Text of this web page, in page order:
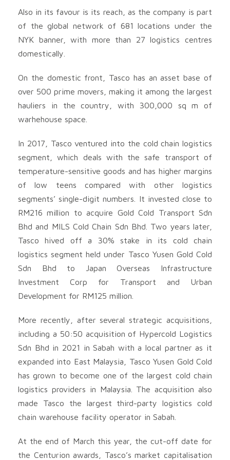
Also in its favour is its reach, as the company is part
of the global network of 681 locations under the
NYK banner, with more than 27 logistics centres
domestically.
On the domestic front, Tasco has an asset base of
over 500 prime movers, making it among the largest
hauliers in the country, with 300,000 sq m of
warhehouse space.
In 2017, Tasco ventured into the cold chain logistics
segment, which deals with the safe transport of
temperature-sensitive goods and has higher margins
of low teens compared with other logistics
segments’ single-digit numbers. It invested close to
RM216 million to acquire Gold Cold Transport Sdn
Bhd and MILS Cold Chain Sdn Bhd. Two years later,
Tasco hived off a 30% stake in its cold chain
logistics segment held under Tasco Yusen Gold Cold
Sdn Bhd to Japan Overseas Infrastructure
Investment Corp for Transport and Urban
Development for RM125 million.
More recently, after several strategic acquisitions,
including a 50:50 acquisition of Hypercold Logistics
Sdn Bhd in 2021 in Sabah with a local partner as it
expanded into East Malaysia, Tasco Yusen Gold Cold
has grown to become one of the largest cold chain
logistics providers in Malaysia. The acquisition also
made Tasco the largest third-party logistics cold
chain warehouse facility operator in Sabah.
At the end of March this year, the cut-off date for
the Centurion awards, Tasco’s market capitalisation